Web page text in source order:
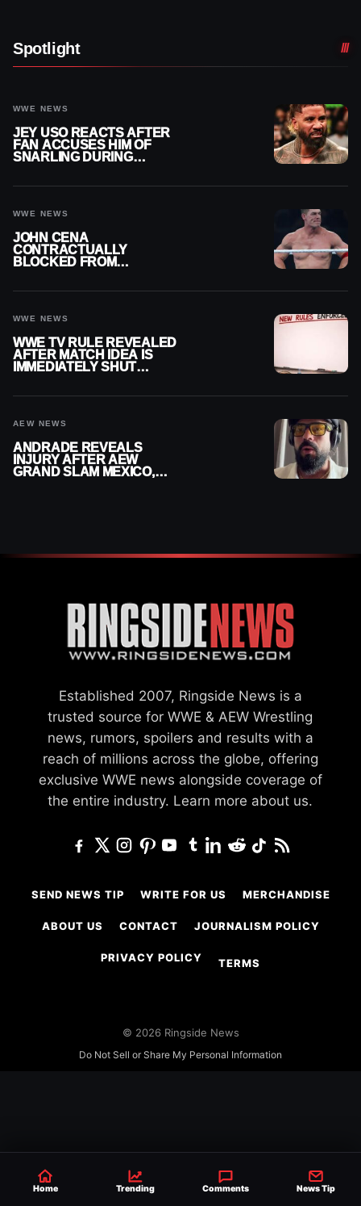
Spotlight
WWE NEWS
JEY USO REACTS AFTER
FAN ACCUSES HIM OF
SNARLING DURING
WWE NEWS
JOHN CENA
CONTRACTUALLY
BLOCKED FROM
WWE NEWS
WWE TV RULE REVEALED
AFTER MATCH IDEA IS
IMMEDIATELY SHUT
AEW NEWS
ANDRADE REVEALS
INJURY AFTER AEW
GRAND SLAM MEXICO,
Established 2007, Ringside News is a
trusted source for WWE & AEW Wrestling
news, rumors, spoilers and results with a
reach of millions across the globe, offering
exclusive WWE news alongside coverage of
the entire industry. Learn more about us.
SEND NEWS TIP WRITE FOR US MERCHANDISE
ABOUT US CONTACT JOURNALISM POLICY
PRIVACY POLICY TERMS
© 2026 Ringside News
Do Not Sell or Share My Personal Information
Home Trending Comments News Tip